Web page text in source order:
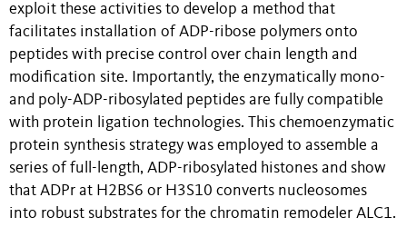
exploit these activities to develop a method that
facilitates installation of ADP-ribose polymers onto
peptides with precise control over chain length and
modification site. Importantly, the enzymatically mono-
and poly-ADP-ribosylated peptides are fully compatible
with protein ligation technologies. This chemoenzymatic
protein synthesis strategy was employed to assemble a
series of full-length, ADP-ribosylated histones and show
that ADPr at H2BS6 or H3S10 converts nucleosomes
into robust substrates for the chromatin remodeler ALC1.